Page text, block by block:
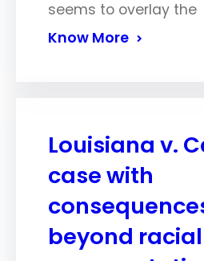
seems to overlay the
Know More
Louisiana v.
case with
beyond racial